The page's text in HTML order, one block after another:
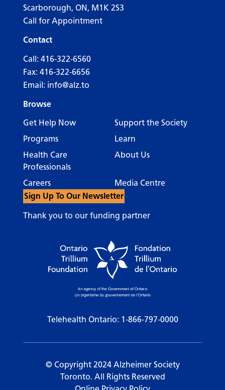
Scarborough, ON, M1K 2S3
Call for Appointment
Contact
Call: 416-322-6560
Fax: 416-322-6656
Email: info@alz.to
Browse
Get Help Now
Support the Society
Programs
Learn
Health Care
Professionals
About Us
Careers
Media Centre
Sign Up To Our Newsletter
Thank you to our funding partner
Telehealth Ontario: 1-866-797-0000
© Copyright 2024 Alzheimer Society
Toronto. All Rights Reserved